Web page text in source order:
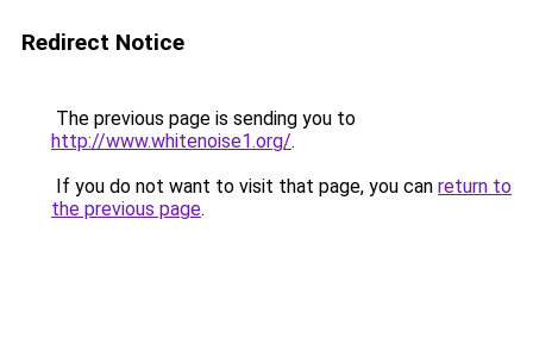
Redirect Notice
The previous page is sending you to
http://www.whitenoise1.org/.
If you do not want to visit that page, you can return to
the previous page.